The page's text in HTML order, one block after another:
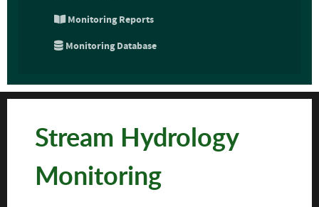
Monitoring Reports
Monitoring Database
Stream Hydrology
Monitoring